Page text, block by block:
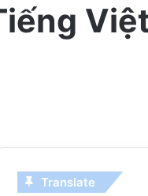
Translate